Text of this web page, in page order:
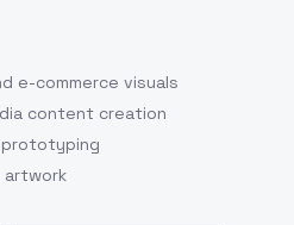
e-commerce visuals
content creation
artwork